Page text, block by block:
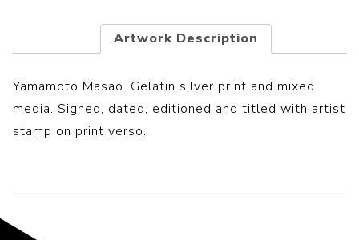
Artwork Description
Yamamoto Masao. Gelatin silver print and mixed
media. Signed, dated, editioned and titled with artist
stamp on print verso.